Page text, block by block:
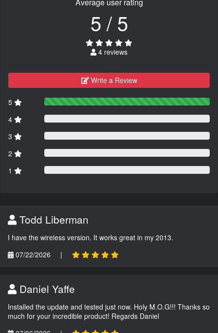
5 / 5
4 reviews
Write a Review
5
4
3
2
1
Todd Liberman
I have the wireless version. It works great in my 2013.
07/22/2026
|
Daniel Yaffe
Installed the update and tested just now. Holy M.O.G!!! Thanks so
much for your incredible product! Regards Daniel